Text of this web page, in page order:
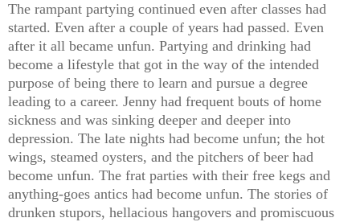
The rampant partying continued even after classes had
started. Even after a couple of years had passed. Even
after it all became unfun. Partying and drinking had
become a lifestyle that got in the way of the intended
purpose of being there to learn and pursue a degree
leading to a career. Jenny had frequent bouts of home
sickness and was sinking deeper and deeper into
depression. The late nights had become unfun; the hot
wings, steamed oysters, and the pitchers of beer had
become unfun. The frat parties with their free kegs and
anything-goes antics had become unfun. The stories of
drunken stupors, hellacious hangovers and promiscuous